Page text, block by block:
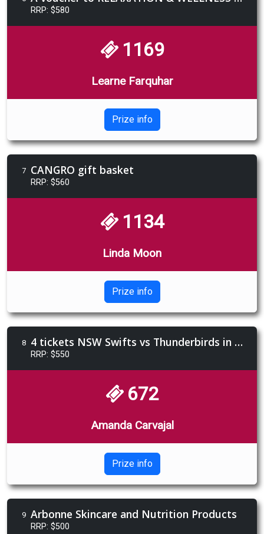
RRP: $580
1169
Learne Farquhar
Prize info
7 CANGRO gift basket
RRP: $560
1134
Linda Moon
Prize info
8 4 tickets NSW Swifts vs Thunderbirds in members section
RRP: $550
672
Amanda Carvajal
Prize info
9 Arbonne Skincare and Nutrition Products
RRP: $500